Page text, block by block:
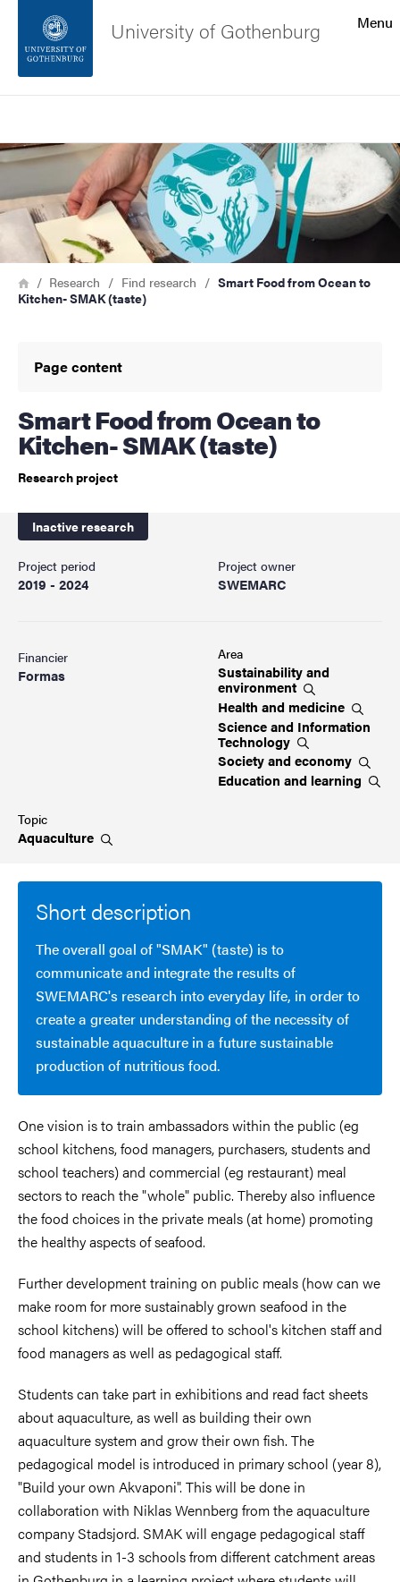
Footer
About the website
Menu
University of Gothenburg
Image
Breadcrumb
HomeResearch Find research
Smart Food from Ocean to
Kitchen- SMAK (taste)
Page content
Smart Food from Ocean to
Kitchen- SMAK (taste)
Research project
Inactive research
Project period
2019 - 2024
Project owner
SWEMARC
Financier
Formas
Area
Sustainability and
environment
Health and medicine
Science and Information
Technology
Society and economy
Education and learning
Topic
Aquaculture
Short description
The overall goal of "SMAK" (taste) is to
communicate and integrate the results of
SWEMARC's research into everyday life, in order to
create a greater understanding of the necessity of
sustainable aquaculture in a future sustainable
production of nutritious food.
One vision is to train ambassadors within the public (eg
school kitchens, food managers, purchasers, students and
school teachers) and commercial (eg restaurant) meal
sectors to reach the "whole" public. Thereby also influence
the food choices in the private meals (at home) promoting
the healthy aspects of seafood.
Further development training on public meals (how can we
make room for more sustainably grown seafood in the
school kitchens) will be offered to school's kitchen staff and
food managers as well as pedagogical staff.
Students can take part in exhibitions and read fact sheets
about aquaculture, as well as building their own
aquaculture system and grow their own fish. The
pedagogical model is introduced in primary school (year 8),
"Build your own Akvaponi". This will be done in
collaboration with Niklas Wennberg from the aquaculture
company Stadsjord. SMAK will engage pedagogical staff
and students in 1-3 schools from different catchment areas